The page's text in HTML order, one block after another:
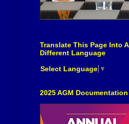
Translate This Page Into A
Different Language
Select Language ▼
2025 AGM Documentation